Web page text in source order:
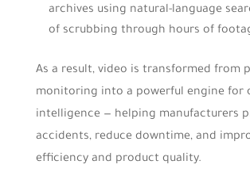
archives using natural-language
of scrubbing through hours of
As a result, video is transformed from
monitoring into a powerful engine for
intelligence — helping manufacturers
accidents, reduce downtime, and
efficiency and product quality.